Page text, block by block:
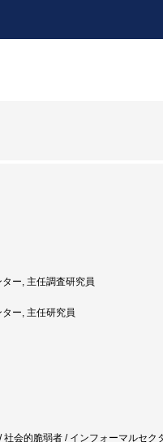
ー, 主任調査研究員
ー, 主任研究員
会的脆弱者 / インフォーマルセク